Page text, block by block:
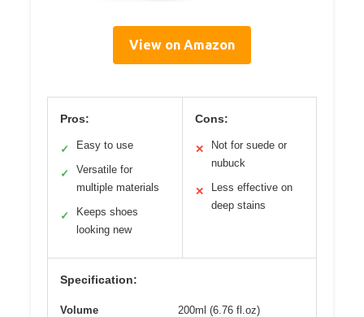
View on Amazon
Pros:
✓ Easy to use
✓
Versatile for
multiple materials
✓
Keeps shoes
looking new
Cons:
✕
Not for suede or
nubuck
✕
Less effective on
deep stains
Specification:
Volume 200ml (6.76 fl.oz)